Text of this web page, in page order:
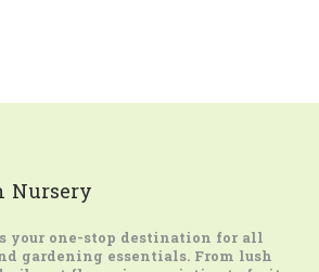
Nursery
your one-stop destination for all
gardening essentials. From lush